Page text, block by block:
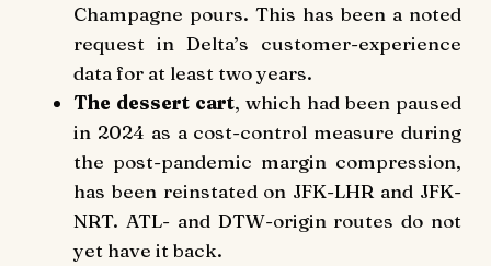
Champagne pours. This has been a noted
request in Delta’s customer-experience
data for at least two years.
The dessert cart, which had been paused
in 2024 as a cost-control measure during
the post-pandemic margin compression,
has been reinstated on JFK-LHR and JFK-
NRT. ATL- and DTW-origin routes do not
yet have it back.